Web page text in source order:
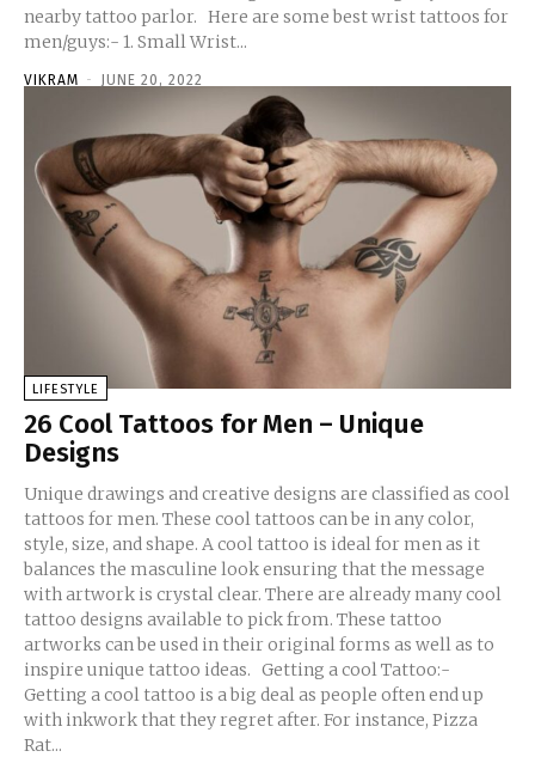
nearby tattoo parlor. Here are some best wrist tattoos for
men/guys:- 1. Small Wrist...
VIKRAM - JUNE 20, 2022
LIFESTYLE
26 Cool Tattoos for Men – Unique
Designs
Unique drawings and creative designs are classified as cool
tattoos for men. These cool tattoos can be in any color,
style, size, and shape. A cool tattoo is ideal for men as it
balances the masculine look ensuring that the message
with artwork is crystal clear. There are already many cool
tattoo designs available to pick from. These tattoo
artworks can be used in their original forms as well as to
inspire unique tattoo ideas. Getting a cool Tattoo:-
Getting a cool tattoo is a big deal as people often end up
with inkwork that they regret after. For instance, Pizza
Rat...